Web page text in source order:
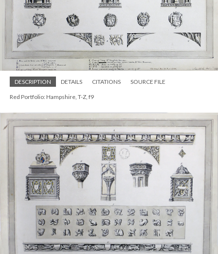
DESCRIPTION DETAILS CITATIONS SOURCE FILE
Red Portfolio: Hampshire, T-Z, f9